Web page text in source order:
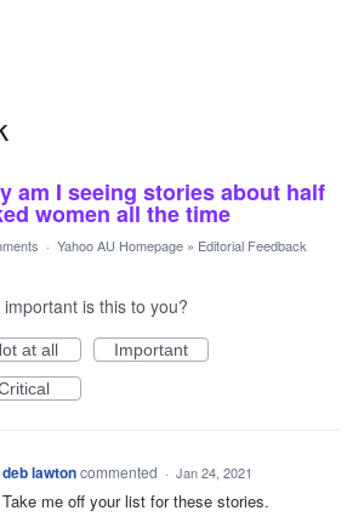
am I seeing stories about half
women all the time
· Yahoo AU Homepage » Editorial Feedback
important is this to you?
at all
Important
deb lawtoncommented · Jan 24, 2021
Take me off your list for these stories.